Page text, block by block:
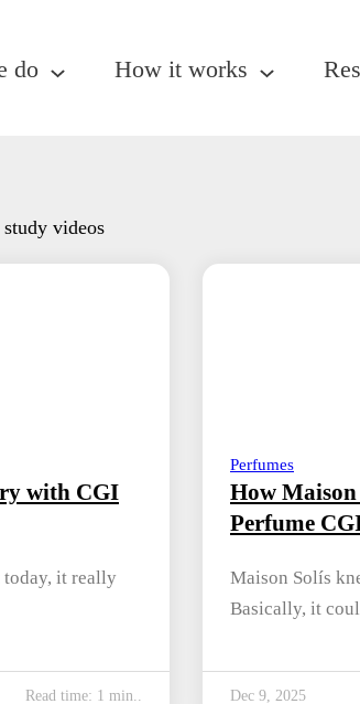
do How it works
study videos
with CGI
today, it really
Read time: 1 min..
Perfumes
How
Perfume
Maison Solís
Basically, it
Dec 9, 2025